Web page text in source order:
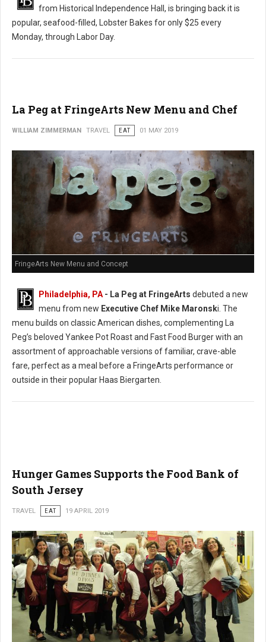
from Historical Independence Hall, is bringing back it is
popular, seafood-filled, Lobster Bakes for only $25 every
Monday, through Labor Day.
La Peg at FringeArts New Menu and Chef
WILLIAM ZIMMERMAN TRAVEL EAT 01 MAY 2019
FringeArts New Menu and Concept
Philadelphia, PA - La Peg at FringeArts debuted a new
menu from new Executive Chef Mike Maronski. The
menu builds on classic American dishes, complementing La
Peg’s beloved Yankee Pot Roast and Fast Food Burger with an
assortment of approachable versions of familiar, crave-able
fare, perfect as a meal before a FringeArts performance or
outside in their popular Haas Biergarten.
Hunger Games Supports the Food Bank of
South Jersey
TRAVEL EAT 19 APRIL 2019